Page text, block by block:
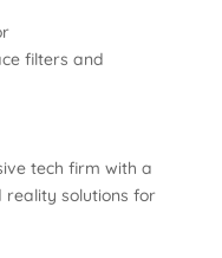
filters and
tech firm with a
reality solutions for